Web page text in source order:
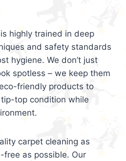
highly trained in deep
and safety standards
hygiene. We don’t just
spotless – we keep them
friendly products to
top condition while
carpet cleaning as
as possible. Our